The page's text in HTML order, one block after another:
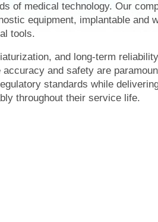
of medical technology. Our
equipment, implantable and
tools.
and long-term
and safety are
standards while
throughout their service life.